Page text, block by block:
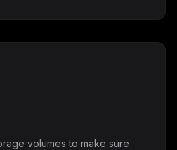
volumes to make sure